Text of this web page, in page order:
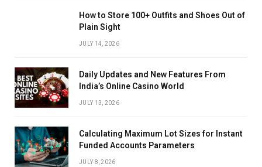
How to Store 100+ Outfits and Shoes Out of
Plain Sight
JULY 14, 2026
Daily Updates and New Features From
India’s Online Casino World
JULY 13, 2026
Calculating Maximum Lot Sizes for Instant
Funded Accounts Parameters
JULY 8, 2026